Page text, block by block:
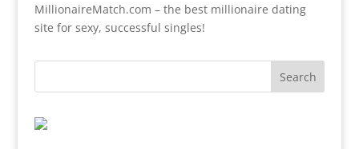
MillionaireMatch.com – the best millionaire dating
site for sexy, successful singles!